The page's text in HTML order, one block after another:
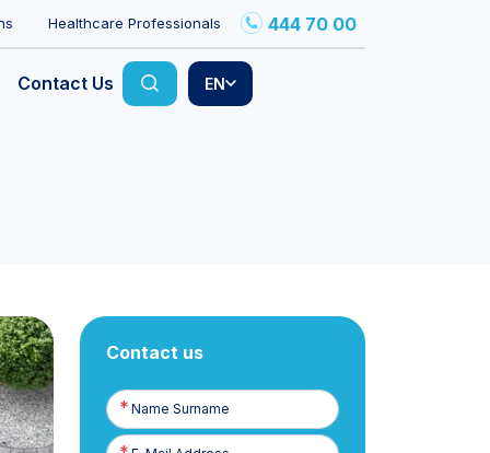
Healthcare Professionals 444 70 00
Contact Us EN
Contact us
Name
Surname
E-